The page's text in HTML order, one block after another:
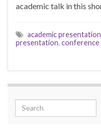
academic talk in this
academic presentation
presentation, conference
Search for: